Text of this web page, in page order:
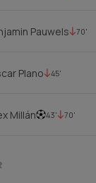
Pauwels 70'
Plano 45'
Millán 43' 70'